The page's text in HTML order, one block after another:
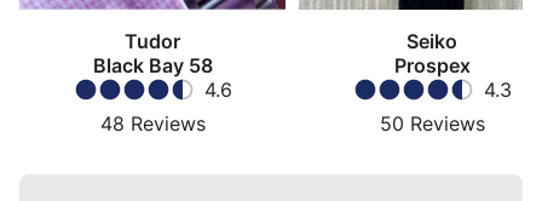
Tudor
Black Bay 58
4.6
48 Reviews
Seiko
Prospex
4.3
50 Reviews